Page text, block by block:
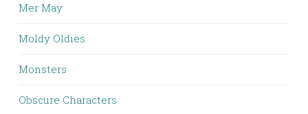
Mer May
Moldy Oldies
Monsters
Obscure Characters